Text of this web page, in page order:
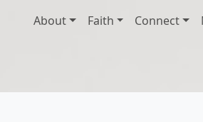
About Faith Connect